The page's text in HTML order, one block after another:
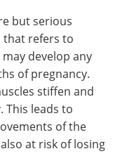
but serious
that refers to
develop any
of pregnancy.
stiffen and
This leads to
of the
at risk of losing